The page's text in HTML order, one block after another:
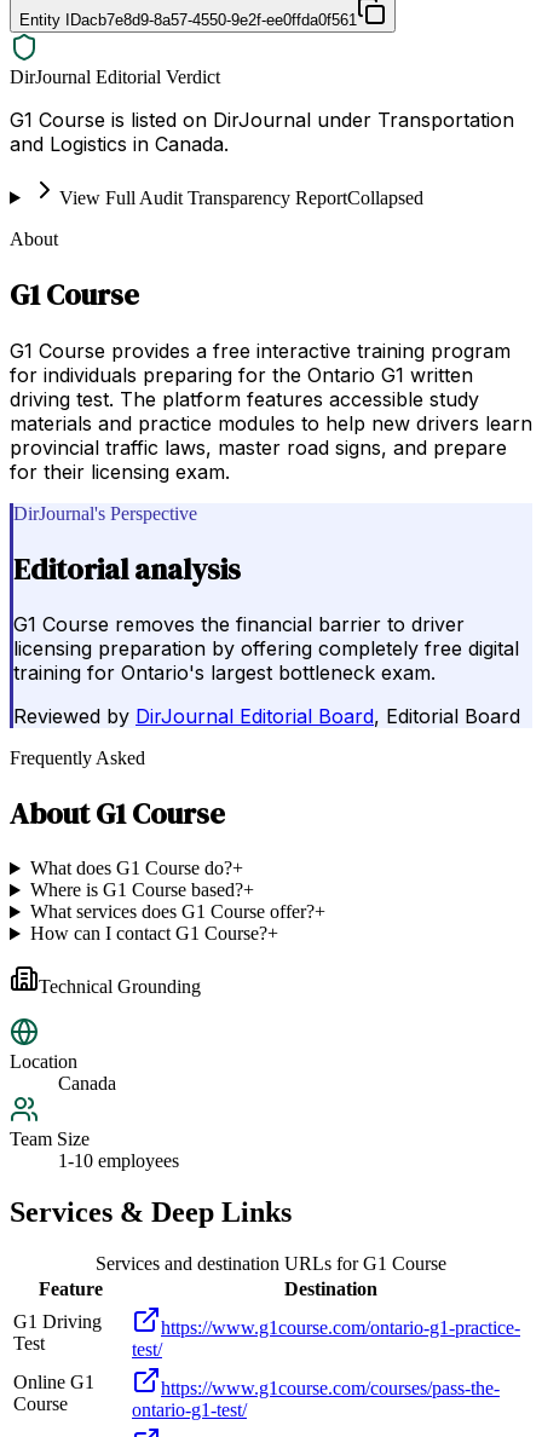
Entity IDacb7e8d9-8a57-4550-9e2f-ee0ffda0f561
DirJournal Editorial Verdict
G1 Course is listed on DirJournal under Transportation
and Logistics in Canada.
View Full Audit Transparency ReportCollapsed
About
G1 Course
G1 Course provides a free interactive training program
for individuals preparing for the Ontario G1 written
driving test. The platform features accessible study
materials and practice modules to help new drivers learn
provincial traffic laws, master road signs, and prepare
for their licensing exam.
DirJournal's Perspective
Editorial analysis
G1 Course removes the financial barrier to driver
licensing preparation by offering completely free digital
training for Ontario's largest bottleneck exam.
Reviewed by DirJournal Editorial Board, Editorial Board
Frequently Asked
AboutG1 Course
What does G1 Course do?+
Where is G1 Course based?+
What services does G1 Course offer?+
How can I contact G1 Course?+
Technical Grounding
Location
Canada
Team Size
1-10 employees
Services & Deep Links
Services and destination URLs forG1 Course
Feature
Destination
G1 Driving
Test
https://www.g1course.com/ontario-g1-practice-
test/
Online G1
Course
https://www.g1course.com/courses/pass-the-
ontario-g1-test/